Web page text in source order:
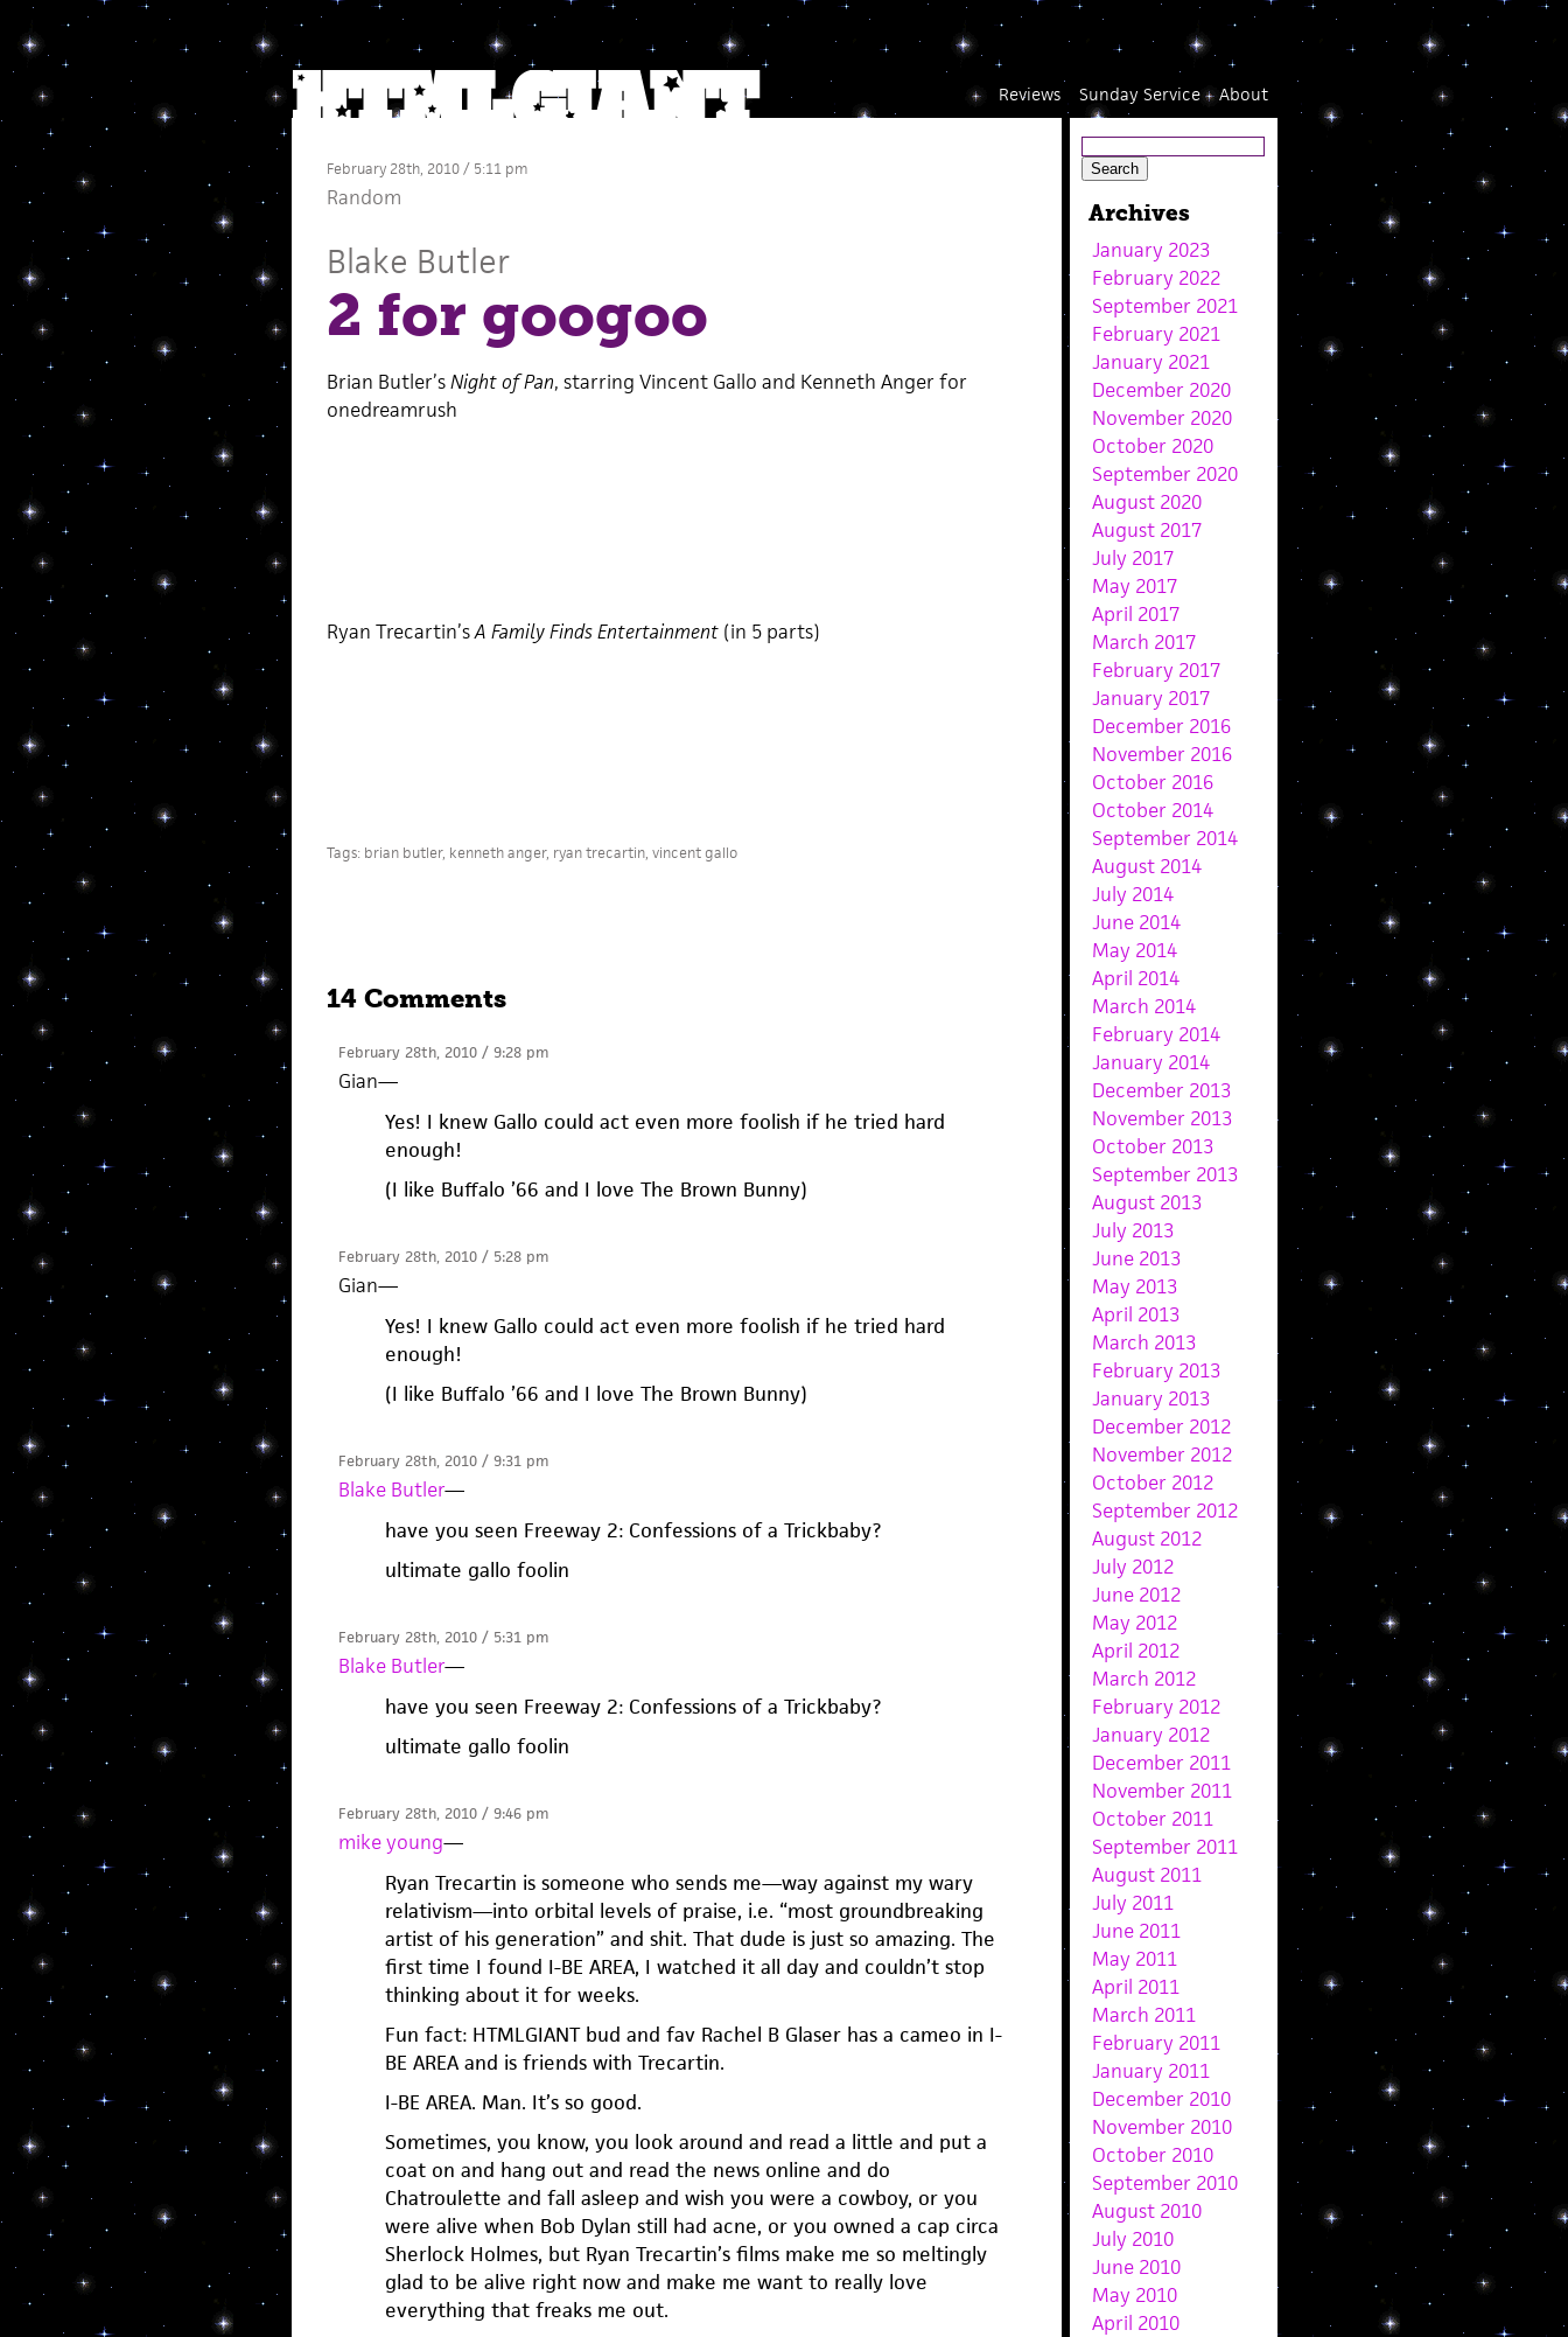
About
Sunday Service
Reviews
February 28th, 2010 / 5:11 pm
Random
Blake Butler
2 for googoo
Brian Butler’sNight of Pan, starring Vincent Gallo and Kenneth Anger for
onedreamrush
Ryan Trecartin’sA Family Finds Entertainment(in 5 parts)
Tags: brian butler, kenneth anger, ryan trecartin, vincent gallo
14 Comments
February 28th, 2010 / 9:28 pm
Gian—
Yes! I knew Gallo could act even more foolish if he tried hard
enough!
(I like Buffalo ’66 and I love The Brown Bunny)
February 28th, 2010 / 5:28 pm
Gian—
Yes! I knew Gallo could act even more foolish if he tried hard
enough!
(I like Buffalo ’66 and I love The Brown Bunny)
February 28th, 2010 / 9:31 pm
Blake Butler—
have you seen Freeway 2: Confessions of a Trickbaby?
ultimate gallo foolin
February 28th, 2010 / 5:31 pm
Blake Butler—
have you seen Freeway 2: Confessions of a Trickbaby?
ultimate gallo foolin
February 28th, 2010 / 9:46 pm
mike young—
Ryan Trecartin is someone who sends me—way against my wary
relativism—into orbital levels of praise, i.e. “most groundbreaking
artist of his generation” and shit. That dude is just so amazing. The
first time I found I-BE AREA, I watched it all day and couldn’t stop
thinking about it for weeks.
Fun fact: HTMLGIANT bud and fav Rachel B Glaser has a cameo in I-
BE AREA and is friends with Trecartin.
I-BE AREA. Man. It’s so good.
Sometimes, you know, you look around and read a little and put a
coat on and hang out and read the news online and do
Chatroulette and fall asleep and wish you were a cowboy, or you
were alive when Bob Dylan still had acne, or you owned a cap circa
Sherlock Holmes, but Ryan Trecartin’s films make me so meltingly
glad to be alive right now and make me want to really love
everything that freaks me out.
Archives
January 2023
February 2022
September 2021
February 2021
January 2021
December 2020
November 2020
October 2020
September 2020
August 2020
August 2017
July 2017
May 2017
April 2017
March 2017
February 2017
January 2017
December 2016
November 2016
October 2016
October 2014
September 2014
August 2014
July 2014
June 2014
May 2014
April 2014
March 2014
February 2014
January 2014
December 2013
November 2013
October 2013
September 2013
August 2013
July 2013
June 2013
May 2013
April 2013
March 2013
February 2013
January 2013
December 2012
November 2012
October 2012
September 2012
August 2012
July 2012
June 2012
May 2012
April 2012
March 2012
February 2012
January 2012
December 2011
November 2011
October 2011
September 2011
August 2011
July 2011
June 2011
May 2011
April 2011
March 2011
February 2011
January 2011
December 2010
November 2010
October 2010
September 2010
August 2010
July 2010
June 2010
May 2010
April 2010